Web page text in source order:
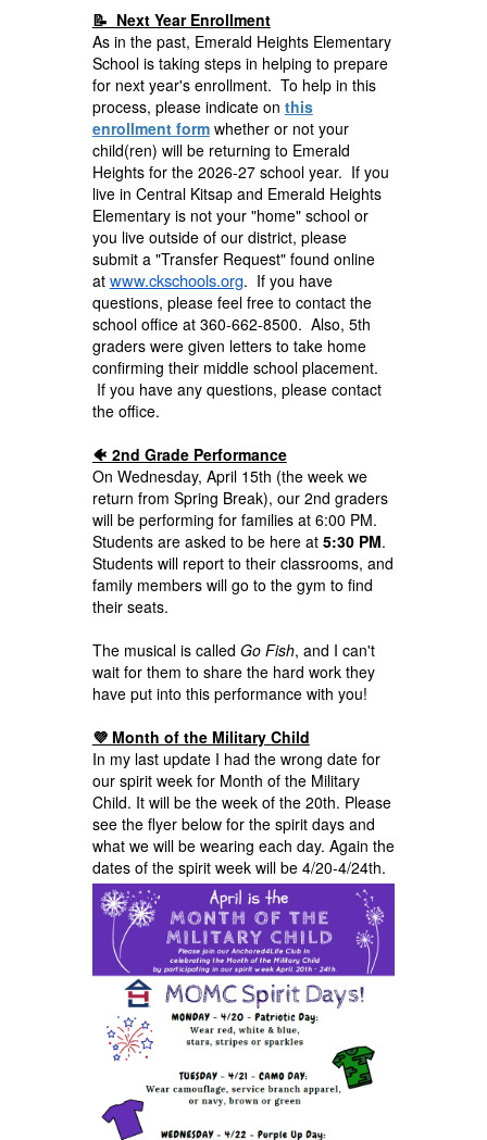
📝 Next Year Enrollment
As in the past, Emerald Heights Elementary
School is taking steps in helping to prepare
for next year's enrollment. To help in this
process, please indicate on this
enrollment formwhether or not your
child(ren) will be returning to Emerald
Heights for the 2026-27 school year. If you
live in Central Kitsap and Emerald Heights
Elementary is not your "home" school or
you live outside of our district, please
submit a "Transfer Request" found online
at www.ckschools.org. If you have
questions, please feel free to contact the
school office at 360-662-8500. Also, 5th
graders were given letters to take home
confirming their middle school placement.
If you have any questions, please contact
the office.
🐠 2nd Grade Performance
On Wednesday, April 15th (the week we
return from Spring Break), our 2nd graders
will be performing for families at 6:00 PM.
Students are asked to be here at 5:30 PM.
Students will report to their classrooms, and
family members will go to the gym to find
their seats.
The musical is called Go Fish, and I can't
wait for them to share the hard work they
have put into this performance with you!
💜 Month of the Military Child
In my last update I had the wrong date for
our spirit week for Month of the Military
Child. It will be the week of the 20th. Please
see the flyer below for the spirit days and
what we will be wearing each day. Again the
dates of the spirit week will be 4/20-4/24th.